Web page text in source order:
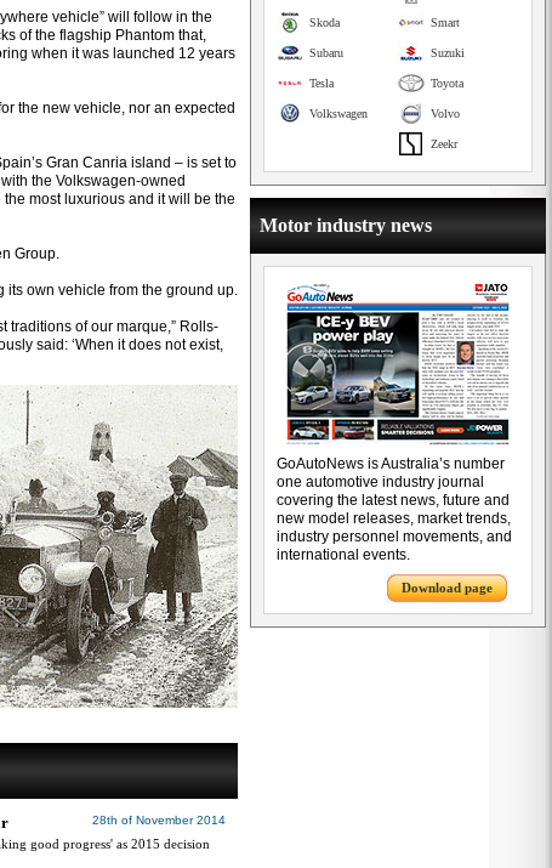
vehicle” will follow in the
of the flagship Phantom that,
when it was launched 12 years
the new vehicle, nor an expected
Gran Canria island – is set to
the Volkswagen-owned
most luxurious and it will be the
Group.
its own vehicle from the ground up.
traditions of our marque,” Rolls-
said: ‘When it does not exist,
28th of November 2014
good progress' as 2015 decision
Smart
Skoda
Suzuki
Subaru
Toyota
Tesla
Volvo
Volkswagen
Zeekr
Motor industry news
GoAutoNews is Australia’s number
one automotive industry journal
covering the latest news, future and
new model releases, market trends,
industry personnel movements, and
international events.
Download page